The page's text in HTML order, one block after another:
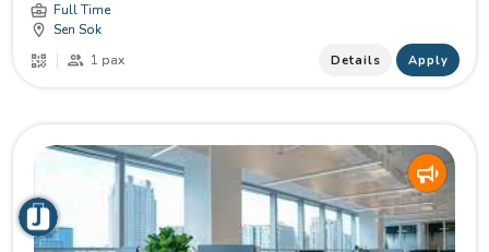
Full Time
Sen Sok
1 pax
Details Apply